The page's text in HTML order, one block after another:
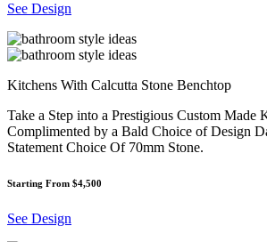
See Design
Kitchens With Calcutta Stone Benchtop
Take a Step into a Prestigious Custom Made
Complimented by a Bald Choice of Design
Statement Choice Of 70mm Stone.
Starting From $4,500
See Design